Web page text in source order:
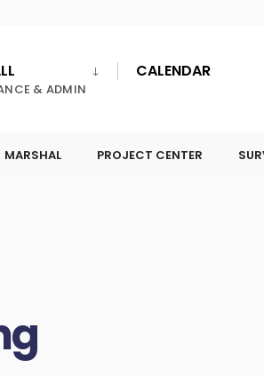
& ADMIN
CALENDAR
MARSHAL PROJECT CENTER